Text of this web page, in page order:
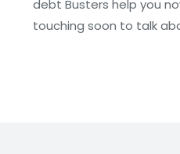
debt Busters help you
touching soon to talk